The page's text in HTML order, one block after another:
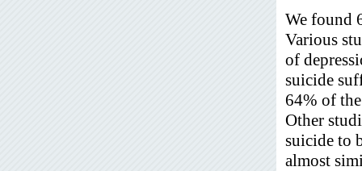
We found
Various
of
suicide
64% of
Other
suicide to
almost